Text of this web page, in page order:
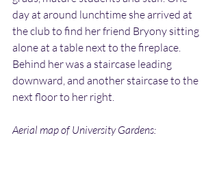
day at around lunchtime she arrived at
the club to find her friend Bryony sitting
alone at a table next to the fireplace.
Behind her was a staircase leading
downward, and another staircase to the
next floor to her right.
Aerial map of University Gardens: